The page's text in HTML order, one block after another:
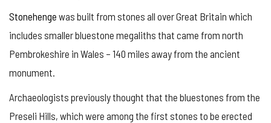
Stonehenge was built from stones all over Great Britain which
includes smaller bluestone megaliths that came from north
Pembrokeshire in Wales – 140 miles away from the ancient
monument.
Archaeologists previously thought that the bluestones from the
Preseli Hills, which were among the first stones to be erected